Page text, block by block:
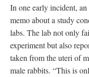
In one early incident,
memo about a study
labs. The lab not only
experiment but also
taken from the uteri of
male rabbits. “This is